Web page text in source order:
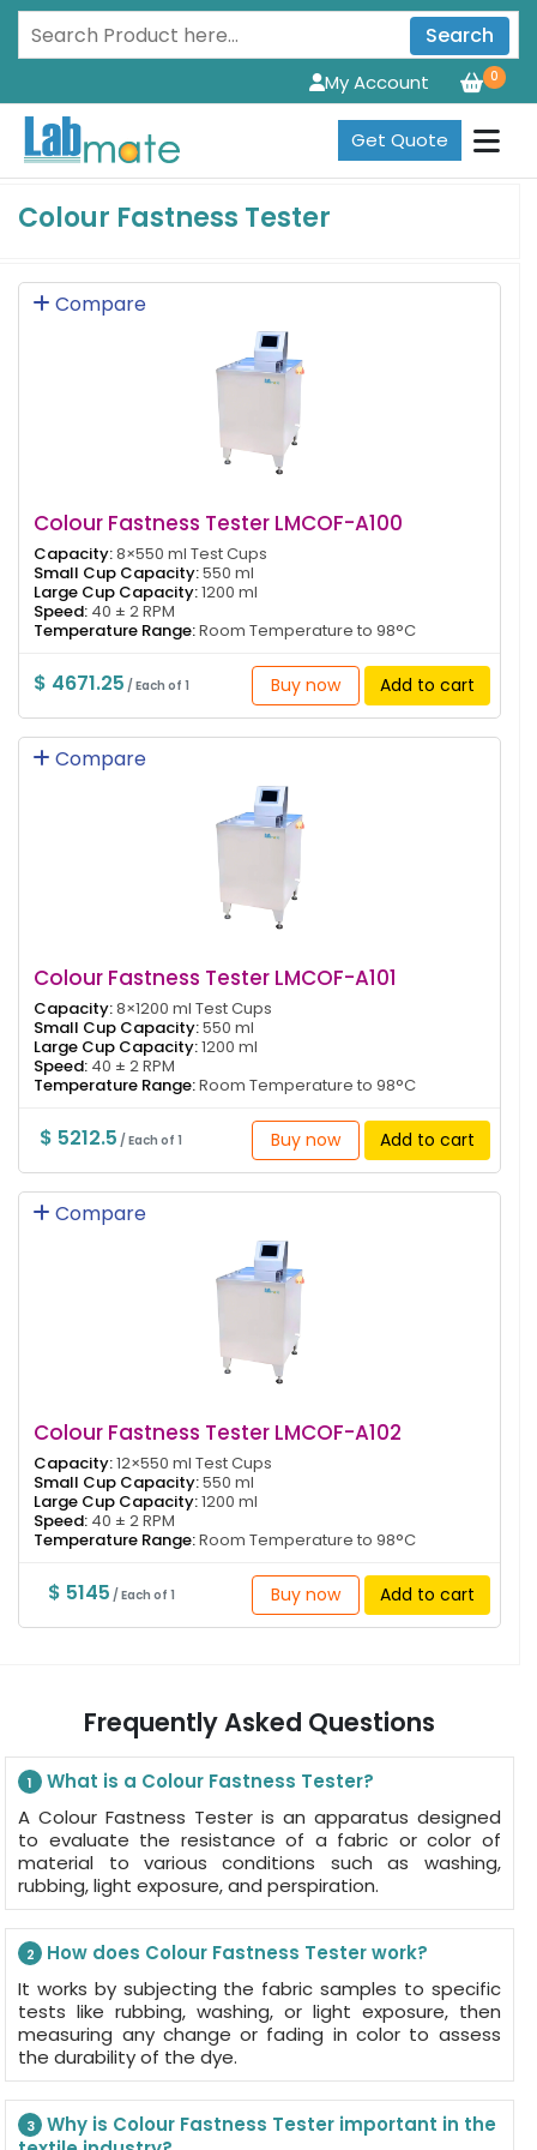
Search
0
My Account
Get Quote
Colour Fastness Tester
Compare
Colour Fastness Tester LMCOF-A100
Capacity:8×550 ml Test Cups
Small Cup Capacity:550 ml
Large Cup Capacity:1200 ml
Speed: 40 ± 2 RPM
Temperature Range:Room Temperature to 98°C
$ 4671.25 / Each of 1 Buy now Add to cart
Compare
Colour Fastness Tester LMCOF-A101
Capacity:8×1200 ml Test Cups
Small Cup Capacity:550 ml
Large Cup Capacity:1200 ml
Speed: 40 ± 2 RPM
Temperature Range:Room Temperature to 98°C
$ 5212.5 / Each of 1 Buy now Add to cart
Compare
Colour Fastness Tester LMCOF-A102
Capacity:12×550 ml Test Cups
Small Cup Capacity:550 ml
Large Cup Capacity:1200 ml
Speed: 40 ± 2 RPM
Temperature Range:Room Temperature to 98°C
$ 5145 / Each of 1 Buy now Add to cart
Frequently Asked Questions
1
What is a Colour Fastness Tester?
A Colour Fastness Tester is an apparatus designed
to evaluate the resistance of a fabric or color of
material to various conditions such as washing,
rubbing, light exposure, and perspiration.
2
How does Colour Fastness Tester work?
It works by subjecting the fabric samples to specific
tests like rubbing, washing, or light exposure, then
measuring any change or fading in color to assess
the durability of the dye.
3
Why is Colour Fastness Tester important in the